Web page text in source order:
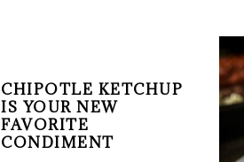
CHIPOTLE KETCHUP
IS YOUR NEW
FAVORITE
CONDIMENT